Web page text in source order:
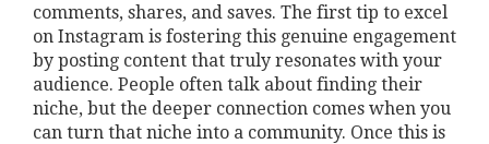
comments, shares, and saves. The first tip to excel
on Instagram is fostering this genuine engagement
by posting content that truly resonates with your
audience. People often talk about finding their
niche, but the deeper connection comes when you
can turn that niche into a community. Once this is